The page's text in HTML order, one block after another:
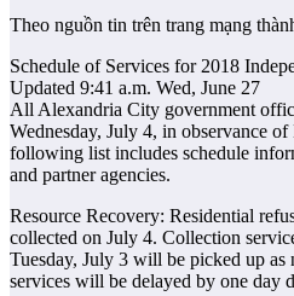
Theo nguồn tin trên trang mạng
Schedule of Services for 2018
Updated 9:41 a.m. Wed, June 27
All Alexandria City government
Wednesday, July 4, in observance
following list includes schedule
and partner agencies.
Resource Recovery: Residential
collected on July 4. Collection
Tuesday, July 3 will be picked up
services will be delayed by one day